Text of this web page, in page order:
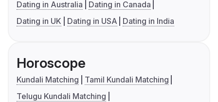
Dating in Australia
Dating in Canada
Dating in UK
Dating in USA Dating in India
Horoscope
Kundali Matching
Tamil Kundali Matching
Telugu Kundali Matching